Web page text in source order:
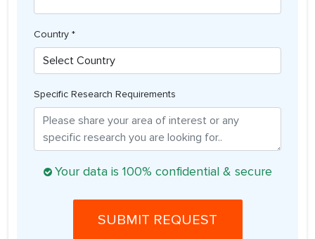
Country *
Specific Research Requirements
Your data is 100% confidential & secure
SUBMIT REQUEST